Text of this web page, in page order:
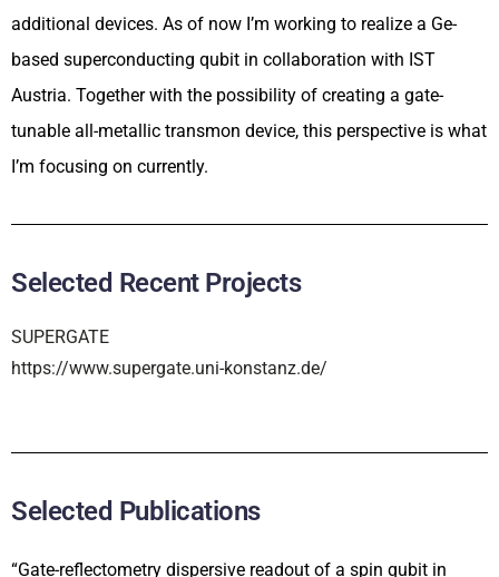
additional devices. As of now I’m working to realize a Ge-
based superconducting qubit in collaboration with IST
Austria. Together with the possibility of creating a gate-
tunable all-metallic transmon device, this perspective is what
I’m focusing on currently.
Selected Recent Projects
SUPERGATE
https://www.supergate.uni-konstanz.de/
Selected Publications
“Gate-reflectometry dispersive readout of a spin qubit in